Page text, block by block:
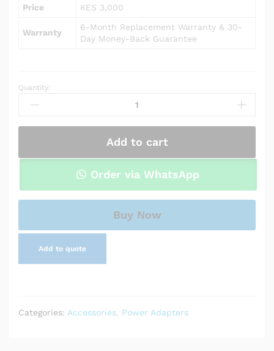
Price
KES 3,000
Warranty
6-Month Replacement Warranty & 30-
Day Money-Back Guarantee
AC
Power
Charger
HP
cw0012au
quantity
Quantity:
Add to cart
Order via WhatsApp
Buy Now
Add to quote
Categories: Accessories Power Adapters